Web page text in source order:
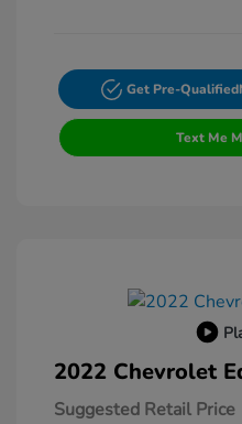
Get Pre-Qualified
Text Me
2022 Chevrolet
Suggested Retail Price